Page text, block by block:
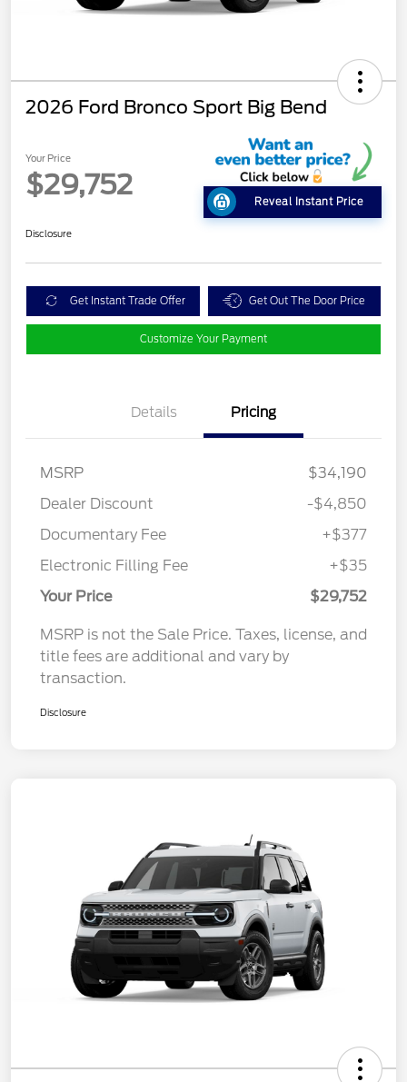
2026 Ford Bronco Sport Big Bend
Your Price
$29,752
Reveal Instant Price
Disclosure
Get Instant Trade Offer Get Out The Door Price
Customize Your Payment
Details Pricing
MSRP
$34,190
Dealer Discount
-$4,850
Documentary Fee
+$377
Electronic Filling Fee
+$35
Your Price
$29,752
MSRP is not the Sale Price. Taxes, license, and
title fees are additional and vary by
transaction.
Disclosure